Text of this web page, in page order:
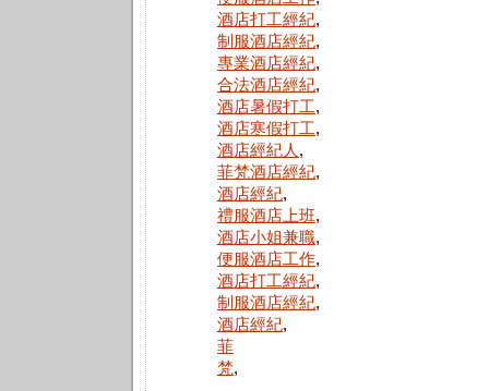
酒店打工經紀,
制服酒店經紀,
專業酒店經紀,
合法酒店經紀,
酒店暑假打工,
酒店寒假打工,
酒店經紀人 ,
菲梵酒店經紀,
酒店經紀,
禮服酒店上班,
酒店小姐兼職,
便服酒店工作,
酒店打工經紀,
制服酒店經紀,
酒店經紀,
菲
梵,